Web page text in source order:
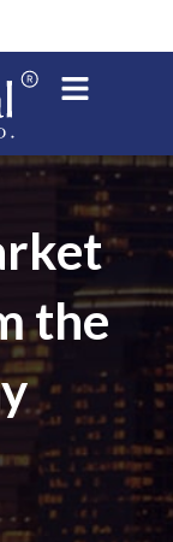
the